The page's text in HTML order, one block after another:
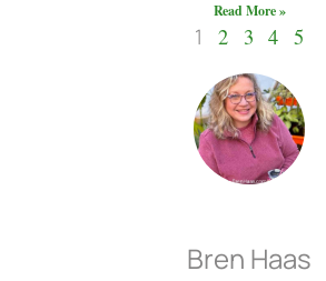
Read More »
1 2 3 4 5
Bren Haas